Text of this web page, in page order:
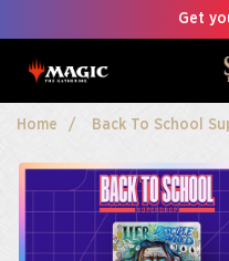
Get
Home Back To School